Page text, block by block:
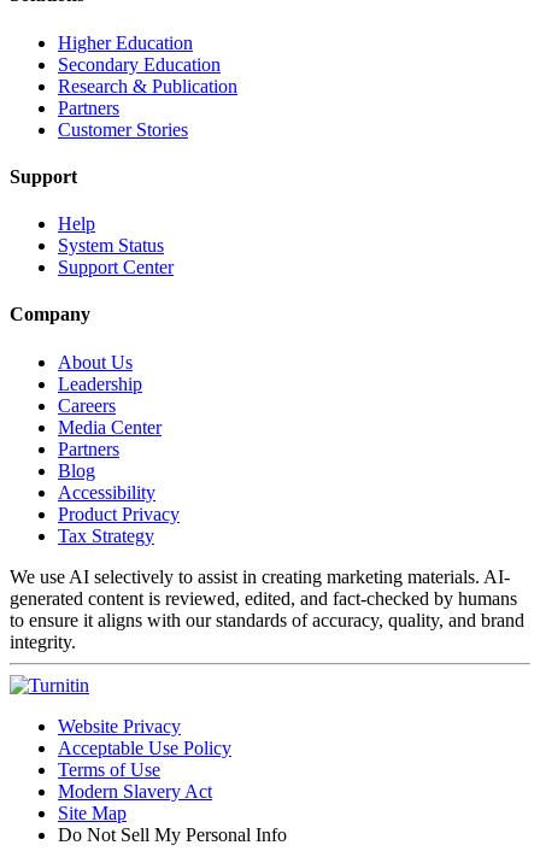
Higher Education
Secondary Education
Research & Publication
Partners
Customer Stories
Support
Help
System Status
Support Center
Company
About Us
Leadership
Careers
Media Center
Partners
Blog
Accessibility
Product Privacy
Tax Strategy
We use AI selectively to assist in creating marketing materials. AI-
generated content is reviewed, edited, and fact-checked by humans
to ensure it aligns with our standards of accuracy, quality, and brand
integrity.
Website Privacy
Acceptable Use Policy
Terms of Use
Modern Slavery Act
Site Map
Do Not Sell My Personal Info